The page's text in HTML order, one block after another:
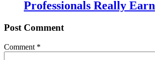
Professionals Really Earn
Post Comment
Comment *